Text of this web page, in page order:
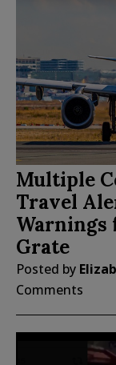
Multiple
Travel
Warnings
Grate
Posted by
Comments